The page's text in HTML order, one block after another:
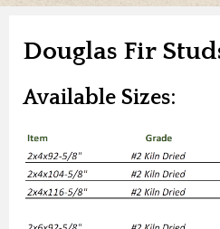
Douglas Fir
Available Sizes: